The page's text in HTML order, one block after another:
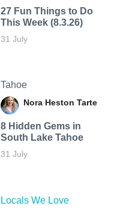
27 Fun Things to Do
This Week (8.3.26)
31 July
Tahoe
Nora Heston Tarte
8 Hidden Gems in
South Lake Tahoe
31 July
Locals We Love